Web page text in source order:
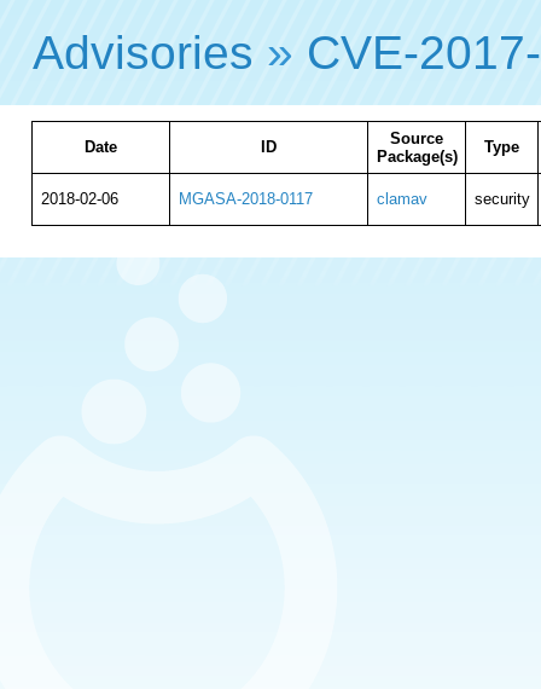
Advisories » CVE-
Date ID
Source
Package(s)
Type
2018-02-06 MGASA-2018-0117 clamav security